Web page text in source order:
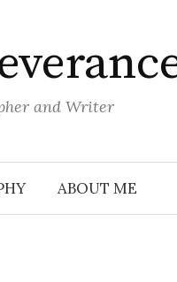
and Writer
ABOUT ME